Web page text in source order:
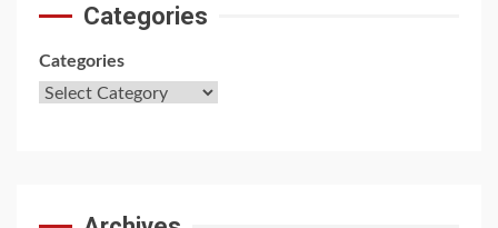
Categories
Categories